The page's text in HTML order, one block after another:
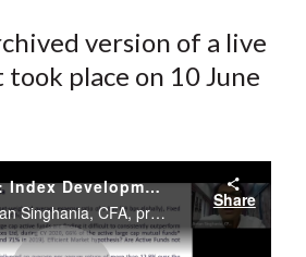
version of a live
place on 10 June
Career Insights: Index Development, Research, and Analytics
In this webinar, Aman Singhania, CFA, provides insight and advice on careers in the index development space in India.
Share